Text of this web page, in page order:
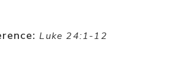
Luke 24:1-12